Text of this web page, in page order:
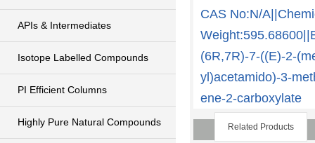
APIs & Intermediates
Isotope Labelled Compounds
PI Efficient Columns
Highly Pure Natural Compounds
CAS No:N/
(6R,7R)-7-((E)-2-
yl)acetamido)-3-
ene-2-carboxylate
Related Products